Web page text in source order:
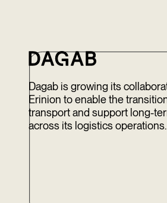
Dagab is growing its
Erinion to enable the
transport and support long-
across its logistics operations.